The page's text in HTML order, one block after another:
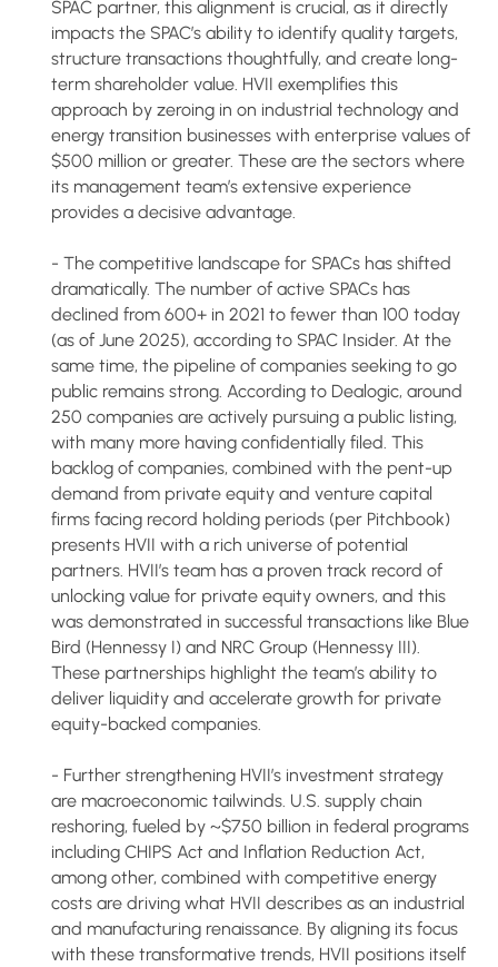
SPAC partner, this alignment is crucial, as it directly
impacts the SPAC’s ability to identify quality targets,
structure transactions thoughtfully, and create long-
term shareholder value. HVII exemplifies this
approach by zeroing in on industrial technology and
energy transition businesses with enterprise values of
$500 million or greater. These are the sectors where
its management team’s extensive experience
provides a decisive advantage.
- The competitive landscape for SPACs has shifted
dramatically. The number of active SPACs has
declined from 600+ in 2021 to fewer than 100 today
(as of June 2025), according to SPAC Insider. At the
same time, the pipeline of companies seeking to go
public remains strong. According to Dealogic, around
250 companies are actively pursuing a public listing,
with many more having confidentially filed. This
backlog of companies, combined with the pent-up
demand from private equity and venture capital
firms facing record holding periods (per Pitchbook)
presents HVII with a rich universe of potential
partners. HVII’s team has a proven track record of
unlocking value for private equity owners, and this
was demonstrated in successful transactions like Blue
Bird (Hennessy I) and NRC Group (Hennessy III).
These partnerships highlight the team’s ability to
deliver liquidity and accelerate growth for private
equity-backed companies.
- Further strengthening HVII’s investment strategy
are macroeconomic tailwinds. U.S. supply chain
reshoring, fueled by ~$750 billion in federal programs
including CHIPS Act and Inflation Reduction Act,
among other, combined with competitive energy
costs are driving what HVII describes as an industrial
and manufacturing renaissance. By aligning its focus
with these transformative trends, HVII positions itself